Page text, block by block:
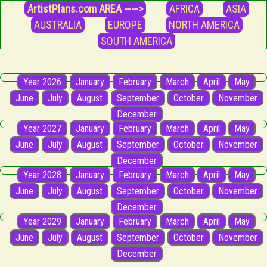
ArtistPlans.com AREA ----> AFRICA
ASIA
AUSTRALIA
EUROPE
NORTH AMERICA
SOUTH AMERICA
Year 2026 January February March April
May
June
July August September October
November
December
Year 2027
January February March April
May
June
July August September October
November
December
Year 2028
January February March April
May
June
July August September October
November
December
Year 2029
January February March April
May
June
July August September October
November
December